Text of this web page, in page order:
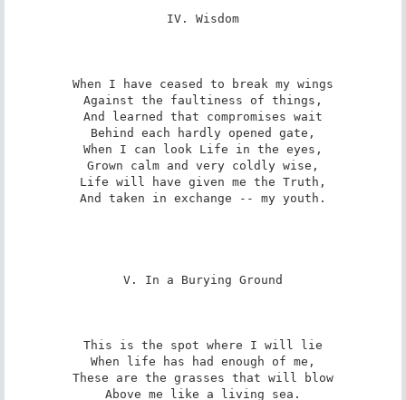
IV. Wisdom
When I have ceased to break my wings
Against the faultiness of things,
And learned that compromises wait
Behind each hardly opened gate,
When I can look Life in the eyes,
Grown calm and very coldly wise,
Life will have given me the Truth,
And taken in exchange -- my youth.
V. In a Burying Ground
This is the spot where I will lie
When life has had enough of me,
These are the grasses that will blow
Above me like a living sea.